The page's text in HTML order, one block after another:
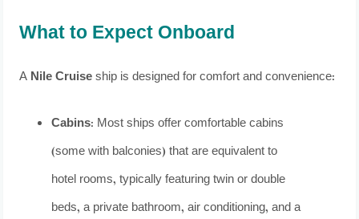
What to Expect Onboard
A Nile Cruiseship is designed for comfort and convenience:
Cabins: Most ships offer comfortable cabins
(some with balconies) that are equivalent to
hotel rooms, typically featuring twin or double
beds, a private bathroom, air conditioning, and a